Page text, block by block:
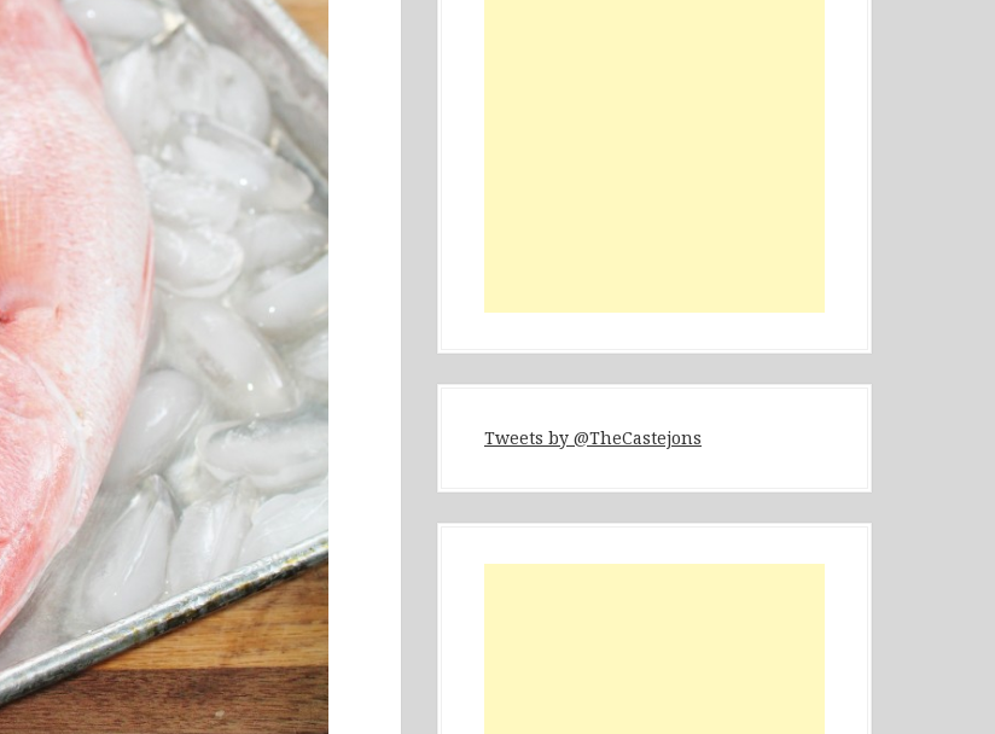
Tweets by @TheCastejons